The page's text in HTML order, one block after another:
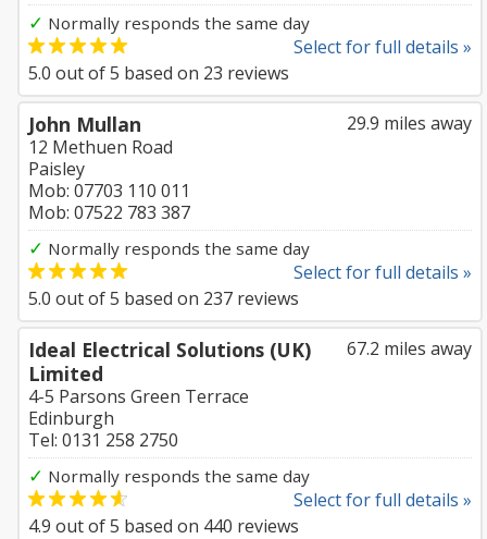
✓ Normally responds the same day
Select for full details »
5.0 out of5 based on 23 reviews
29.9 miles away
John Mullan
12 Methuen Road
Paisley
Mob: 07703 110 011
Mob: 07522 783 387
✓ Normally responds the same day
Select for full details »
5.0 out of5 based on 237 reviews
67.2 miles away
Ideal Electrical Solutions (UK)
Limited
4-5 Parsons Green Terrace
Edinburgh
Tel: 0131 258 2750
✓ Normally responds the same day
Select for full details »
4.9 out of5 based on 440 reviews